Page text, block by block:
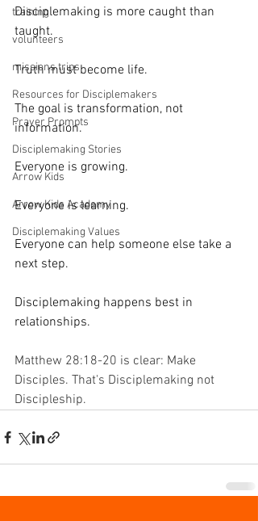
training
volunteers
missions trips
Resources for Disciplemakers
Prayer Prompts
Disciplemaking Stories
Arrow Kids
Arrow Kids Academy
Disciplemaking Values
Disciplemaking is more caught than
taught.
Truth must become life.
The goal is transformation, not
information.
Everyone is growing.
Everyone is learning.
Everyone can help someone else take a
next step.
Disciplemaking happens best in
relationships.
Matthew 28:18-20 is clear: Make
Disciples. That's Disciplemaking not
Discipleship.